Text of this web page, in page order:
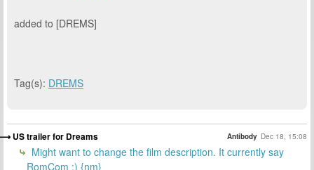
added to [DREMS]
Tag(s): DREMS
US trailer for Dreams Antibody Dec 18, 15:08
Might want to change the film description. It currently say
RomCom :) {nm}